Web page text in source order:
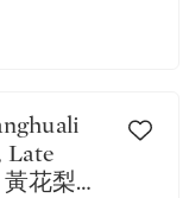
Late
花梨四